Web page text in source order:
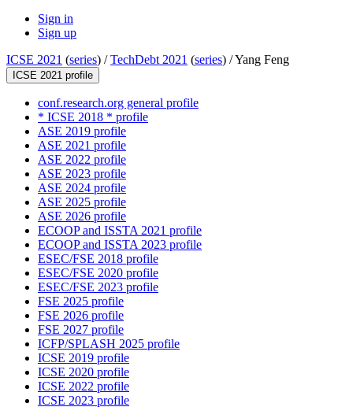
Sign in
Sign up
ICSE 2021 (series) /TechDebt 2021 (series) /Yang Feng
ICSE 2021 profile
conf.research.org general profile
* ICSE 2018 * profile
ASE 2019 profile
ASE 2021 profile
ASE 2022 profile
ASE 2023 profile
ASE 2024 profile
ASE 2025 profile
ASE 2026 profile
ECOOP and ISSTA 2021 profile
ECOOP and ISSTA 2023 profile
ESEC/FSE 2018 profile
ESEC/FSE 2020 profile
ESEC/FSE 2023 profile
FSE 2025 profile
FSE 2026 profile
FSE 2027 profile
ICFP/SPLASH 2025 profile
ICSE 2019 profile
ICSE 2020 profile
ICSE 2022 profile
ICSE 2023 profile